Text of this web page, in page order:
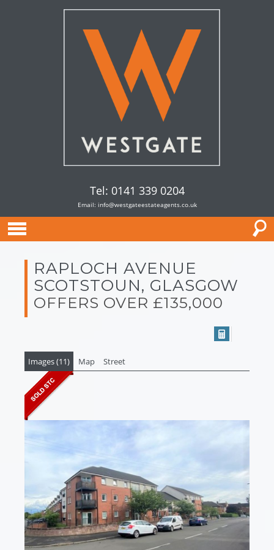
Tel: 0141 339 0204
Email: info@westgateestateagents.co.uk
RAPLOCH AVENUE
SCOTSTOUN, GLASGOW
OFFERS OVER £135,000
Images (11) Map Street